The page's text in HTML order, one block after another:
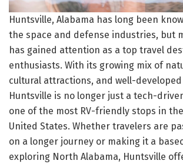
Huntsville, Alabama has long been
the space and defense industries, but
has gained attention as a top travel
enthusiasts. With its growing mix of
cultural attractions, and well-
Huntsville is no longer just a tech-
one of the most RV-friendly stops in
United States. Whether travelers are
on a longer journey or making it a
exploring North Alabama, Huntsville